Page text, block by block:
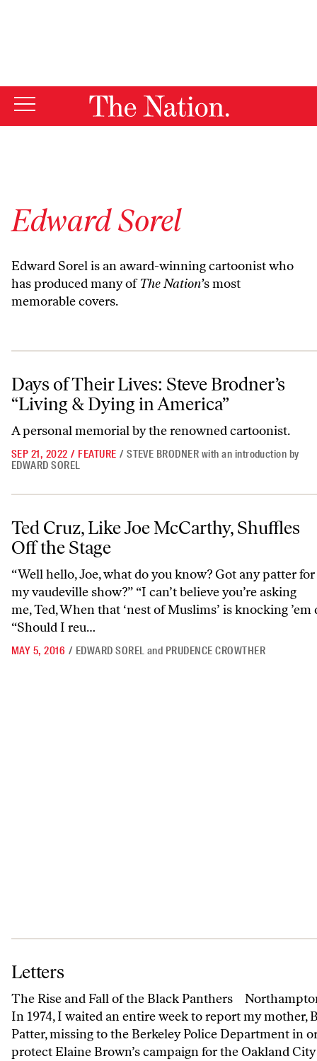
Edward Sorel
Edward Sorel is an award-winning cartoonist who
has produced many ofThe Nation’s most
memorable covers.
Days of Their Lives: Steve Brodner’s “Living & Dying in America”
Days of Their Lives: Steve Brodner’s
“Living & Dying in America”
A personal memorial by the renowned cartoonist.
SEP 21, 2022 / FEATURE / STEVE BRODNER with an introduction by
EDWARD SOREL
Ted Cruz, Like Joe McCarthy, Shuffles Off the Stage
Ted Cruz, Like Joe McCarthy, Shuffles
Off the Stage
“Well hello, Joe, what do you know? Got any patter for
my vaudeville show?” “I can’t believe you’re asking
me, Ted, When that ‘nest of Muslims’ is knocking ’em
“Should I reu…
MAY 5, 2016 / EDWARD SOREL and PRUDENCE CROWTHER
Letters
The Rise and Fall of the Black Panthers
In 1974, I waited an entire week to report my mother,
Patter, missing to the Berkeley Police Department in
protect Elaine Brown’s campaign for the Oakland